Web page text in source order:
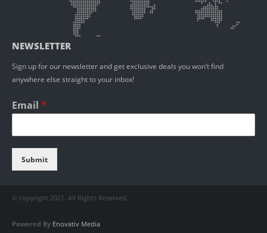
NEWSLETTER
Sign up for our newsletter and get exclusive deals you won’t find
anywhere else straight to your inbox!
Email *
Submit
© copyright 2021. All Rights Reserved.
Powered By Enovativ Media